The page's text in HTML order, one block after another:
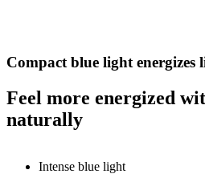
Compact blue light
Feel more energized
naturally
Intense blue light